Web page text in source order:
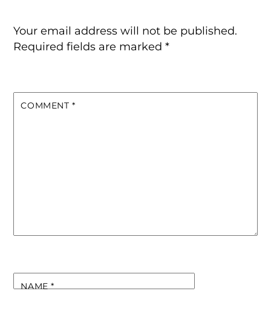
Your email address will not be published.
Required fields are marked*
COMMENT *
NAME*